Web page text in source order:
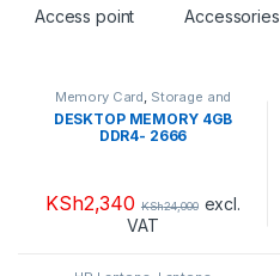
Access point Accessories
Memory Card, Storage and
Drives
DESKTOP MEMORY 4GB
DDR4- 2666
KSh2,340 KSh24,000 excl.
VAT